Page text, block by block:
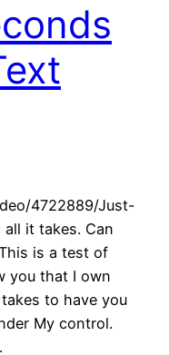
4722889/Just-
it takes. Can
is a test of
you that I own
to have you
My control.